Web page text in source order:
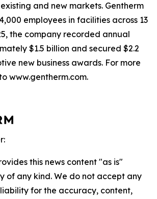
and new markets. Gentherm
employees in facilities across 13
the company recorded annual
$1.5 billion and secured $2.2
new business awards. For more
www.gentherm.com.
this news content "as is"
of any kind. We do not accept any
for the accuracy, content,